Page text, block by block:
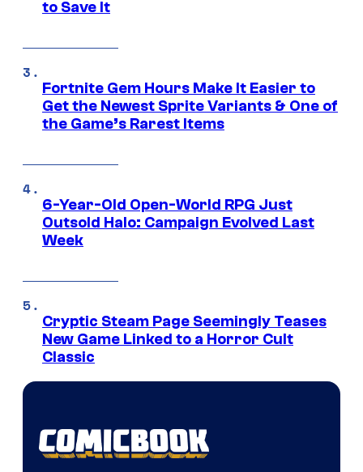
to Save It
Fortnite Gem Hours Make It Easier to
Get the Newest Sprite Variants & One of
the Game’s Rarest Items
6-Year-Old Open-World RPG Just
Outsold Halo: Campaign Evolved Last
Week
Cryptic Steam Page Seemingly Teases
New Game Linked to a Horror Cult
Classic